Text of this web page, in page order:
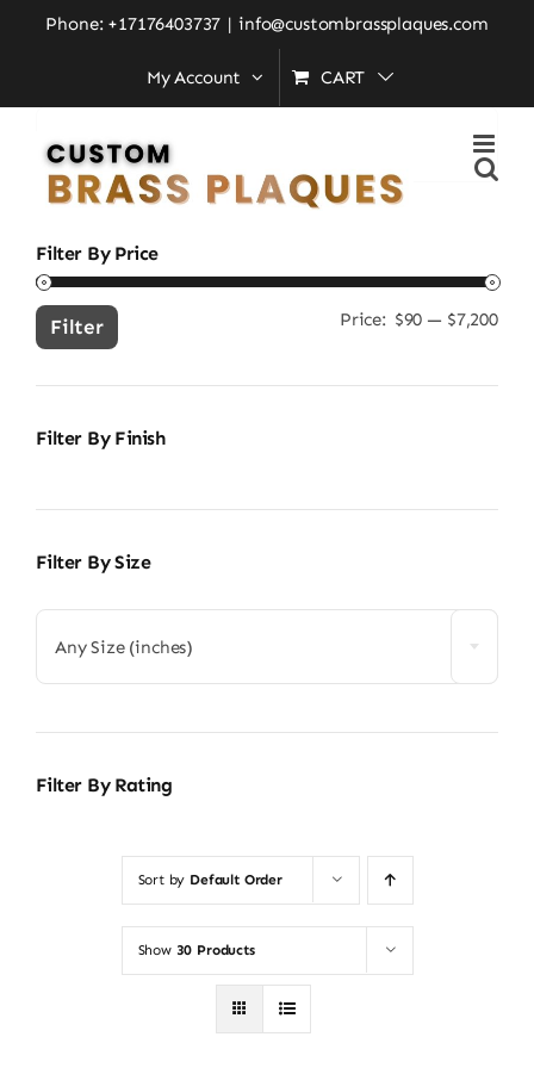
Phone: +17176403737 | info@custombrassplaques.com
My Account CART
Home » custom language sign
for:
Filter By Price
Min
Filter Price: $90 — $7,200
Filter By Finish
Filter By Size
Any Size (inches)
Filter By Rating
Sort by Default Order
Show 30 Products